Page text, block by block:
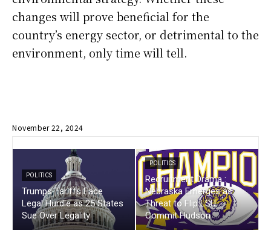
changes will prove beneficial for the
country’s energy sector, or detrimental to the
environment, only time will tell.
November 22, 2024
POLITICS
Trumps Tariffs Face
Legal Hurdle as 25 States
Sue Over Legality
POLITICS
Recruitment Drama :
Nebraska Emerges as
Threat to Flip LSU
Commit Hudson